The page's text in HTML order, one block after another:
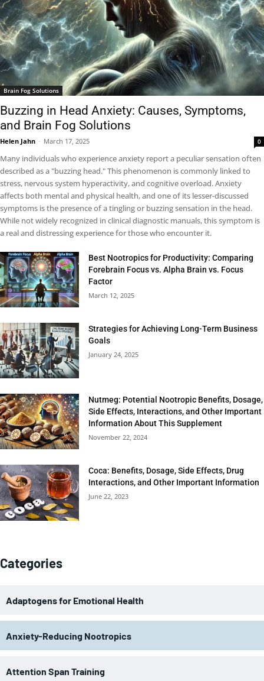
Brain Fog Solutions
Buzzing in Head Anxiety: Causes, Symptoms,
and Brain Fog Solutions
Helen Jahn - March 17, 2025 0
Many individuals who experience anxiety report a peculiar sensation often
described as a "buzzing head." This phenomenon is commonly linked to
stress, nervous system hyperactivity, and cognitive overload. Anxiety
affects both mental and physical health, and one of its lesser-discussed
symptoms is the presence of a tingling or buzzing sensation in the head.
While not widely recognized in clinical diagnostic manuals, this symptom is
a real and distressing experience for those who encounter it.
Best Nootropics for Productivity: Comparing
Forebrain Focus vs. Alpha Brain vs. Focus
Factor
March 12, 2025
Strategies for Achieving Long-Term Business
Goals
January 24, 2025
Nutmeg: Potential Nootropic Benefits, Dosage,
Side Effects, Interactions, and Other Important
Information About This Supplement
November 22, 2024
Coca: Benefits, Dosage, Side Effects, Drug
Interactions, and Other Important Information
June 22, 2023
Categories
Adaptogens for Emotional Health
Anxiety-Reducing Nootropics
Attention Span Training